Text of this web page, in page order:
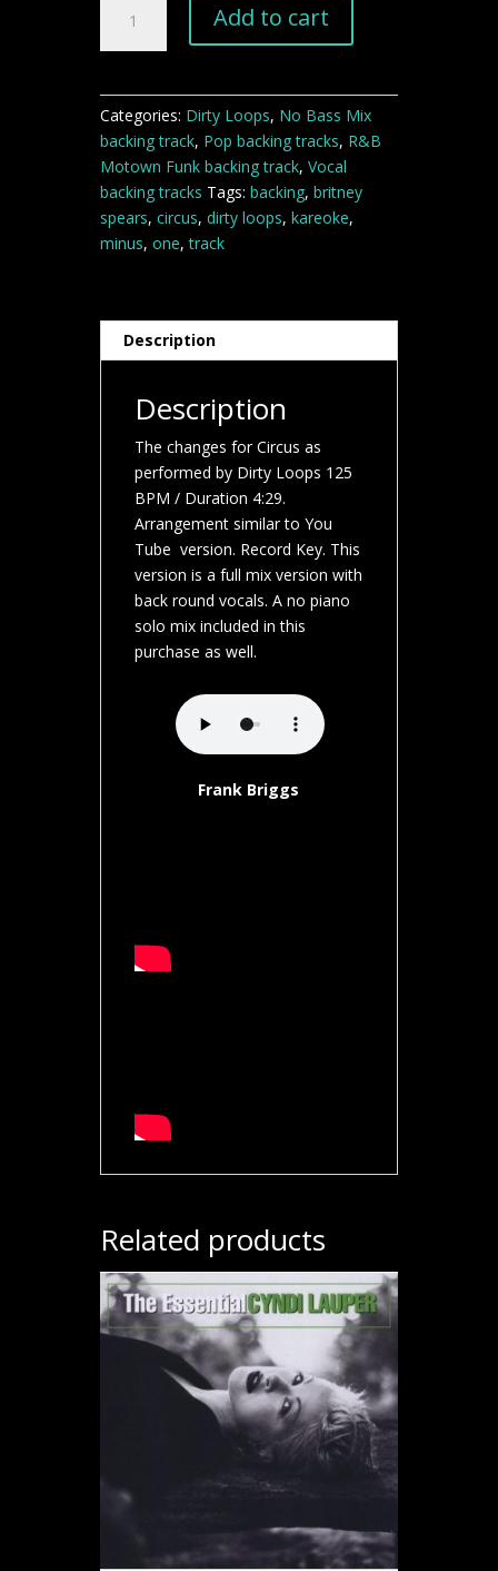
backing
track
Add to cart
Categories: Dirty Loops, No Bass Mix
backing track, Pop backing tracks, R&B
Motown Funk backing track, Vocal
backing tracks Tags: backing, britney
spears, circus, dirty loops, kareoke,
minus, one,track
Description
Description
The changes for Circus as
performed by Dirty Loops 125
BPM / Duration 4:29.
Arrangement similar to You
Tube version. Record Key. This
version is a full mix version with
back round vocals. A no piano
solo mix included in this
purchase as well.
Frank Briggs
Related products